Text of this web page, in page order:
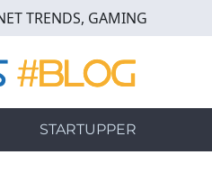
TRENDS, GAMING
STARTUPPER